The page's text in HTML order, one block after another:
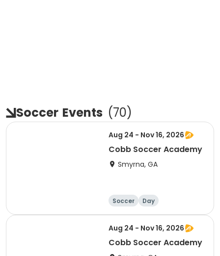
Soccer Events (70)
Aug 24 - Nov 16, 2026
Cobb Soccer Academy
Smyrna, GA
Soccer Day
Aug 24 - Nov 16, 2026
Cobb Soccer Academy